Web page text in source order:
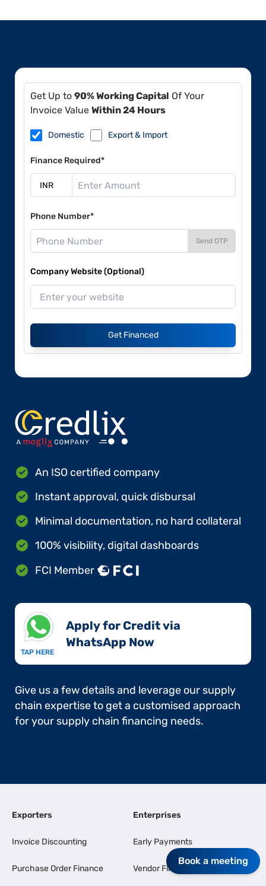
Get Up to 90% Working Capital Of Your
Invoice Value Within 24 Hours
Domestic Export & Import
Finance Required*
Phone Number*
Send OTP
Company Website (Optional)
Get Financed
An ISO certified company
Instant approval, quick disbursal
Minimal documentation, no hard collateral
100% visibility, digital dashboards
FCI Member
TAP HERE
Apply for Credit via
WhatsApp Now​
Give us a few details and leverage our supply
chain expertise to get a customised approach
for your supply chain financing needs.
Exporters
Invoice Discounting
Purchase Order Finance
Enterprises
Early Payments
Vendor Finance
Book a meeting